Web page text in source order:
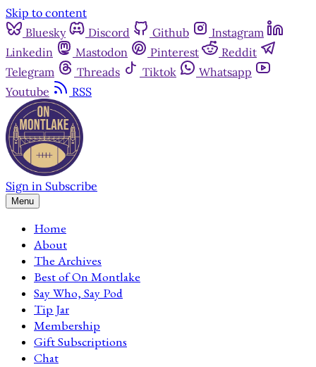
Skip to content
Bluesky
Discord Github
Instagram
Linkedin
Mastodon Pinterest
Reddit
Telegram
Threads Tiktok
Whatsapp
Youtube
RSS
Sign in Subscribe
Menu
Home
About
The Archives
Best of On Montlake
Say Who, Say Pod
Tip Jar
Membership
Gift Subscriptions
Chat